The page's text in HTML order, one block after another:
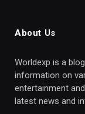
About Us
Worldexp is a
information on
entertainment
latest news and